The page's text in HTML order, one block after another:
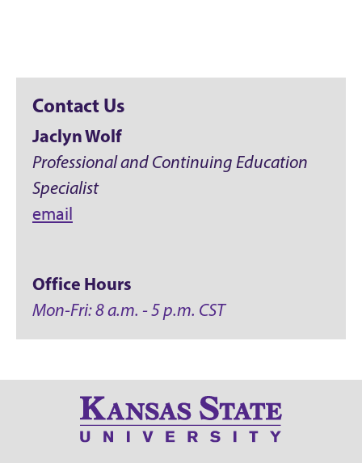
Contact Us
Jaclyn Wolf
Professional and Continuing Education
Specialist
email
Office Hours
Mon-Fri: 8 a.m. - 5 p.m. CST